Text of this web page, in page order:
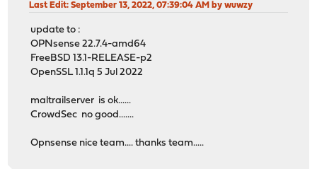
Last Edit: September 13, 2022, 07:39:04 AM by wuwzy
update to :
OPNsense 22.7.4-amd64
FreeBSD 13.1-RELEASE-p2
OpenSSL 1.1.1q 5 Jul 2022
maltrailserver is ok......
CrowdSec no good.......
Opnsense nice team.... thanks team.....